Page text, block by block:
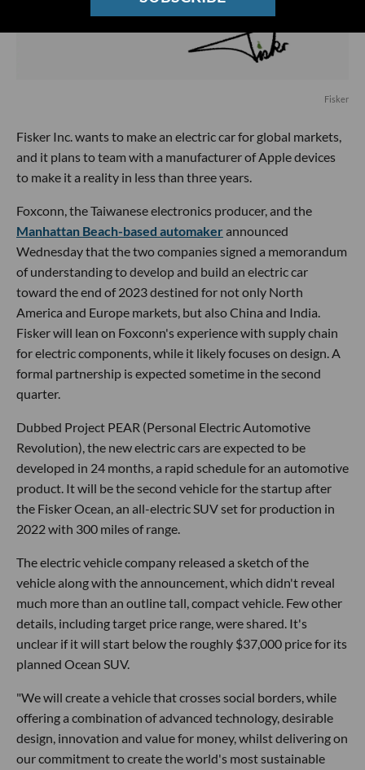
Fisker
Fisker Inc. wants to make an electric car for global markets,
and it plans to team with a manufacturer of Apple devices
to make it a reality in less than three years.
Foxconn, the Taiwanese electronics producer, and the
Manhattan Beach-based automakerannounced
Wednesday that the two companies signed a memorandum
of understanding to develop and build an electric car
toward the end of 2023 destined for not only North
America and Europe markets, but also China and India.
Fisker will lean on Foxconn's experience with supply chain
for electric components, while it likely focuses on design. A
formal partnership is expected sometime in the second
quarter.
Dubbed Project PEAR (Personal Electric Automotive
Revolution), the new electric cars are expected to be
developed in 24 months, a rapid schedule for an automotive
product. It will be the second vehicle for the startup after
the Fisker Ocean, an all-electric SUV set for production in
2022 with 300 miles of range.
The electric vehicle company released a sketch of the
vehicle along with the announcement, which didn't reveal
much more than an outline tall, compact vehicle. Few other
details, including target price range, were shared. It's
unclear if it will start below the roughly $37,000 price for its
planned Ocean SUV.
"We will create a vehicle that crosses social borders, while
offering a combination of advanced technology, desirable
design, innovation and value for money, whilst delivering on
our commitment to create the world's most sustainable